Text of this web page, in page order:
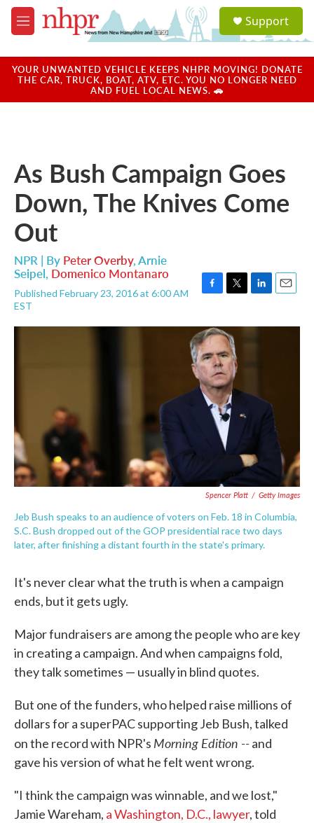
Skip to main content
M
e
u
a
u
Support
YOUR UNWANTED VEHICLE KEEPS NHPR MOVING! DONATE
THE CAR, TRUCK, BOAT, ATV, ETC. YOU NO LONGER NEED
AND FUEL LOCAL NEWS. 🚗
As Bush Campaign Goes
Down, The Knives Come
Out
NPR | By Peter Overby,Arnie
Seipel, Domenico Montanaro
Published February 23, 2016 at 6:00 AM
EST
c
e
b
o
o
k
i
t
t
e
r
n
a
Spencer Platt / Getty Images
Jeb Bush speaks to an audience of voters on Feb. 18 in Columbia,
S.C. Bush dropped out of the GOP presidential race two days
later, after finishing a distant fourth in the state's primary.
It's never clear what the truth is when a campaign
ends, but it gets ugly.
Major fundraisers are among the people who are key
in creating a campaign. And when campaigns fold,
they talk sometimes — usually in blind quotes.
But one of the funders, who helped raise millions of
dollars for a superPAC supporting Jeb Bush, talked
on the record with NPR's Morning Edition --and
gave his version of what he felt went wrong.
"I think the campaign was winnable, and we lost,"
Jamie Wareham, a Washington, D.C., lawyer, told